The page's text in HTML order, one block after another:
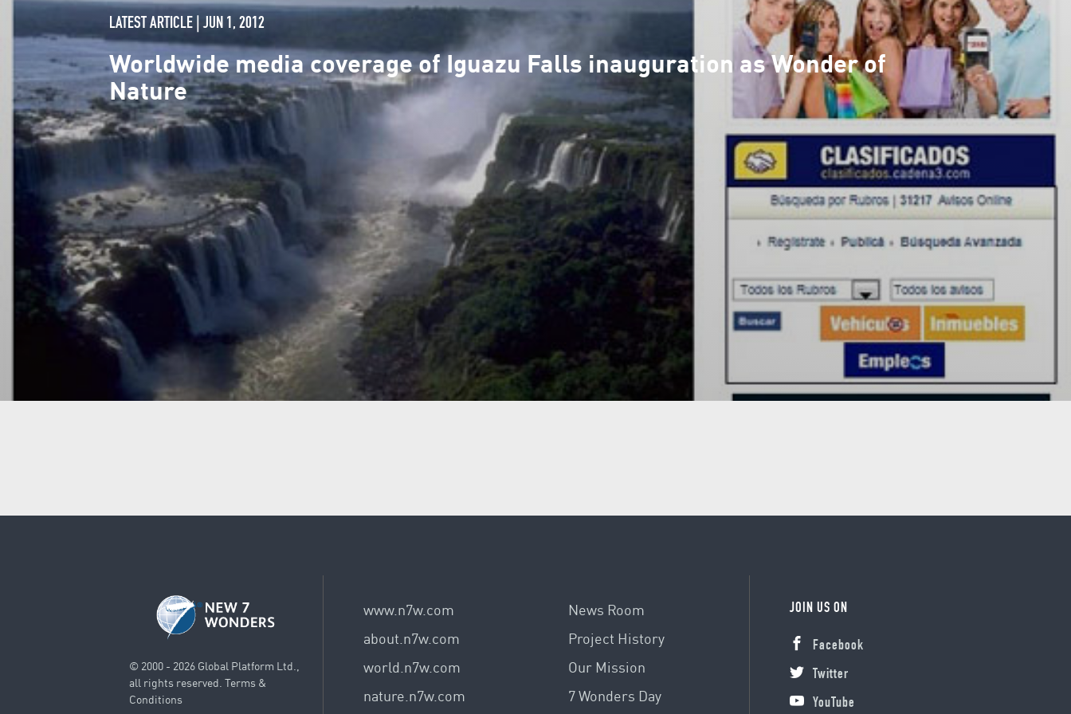
LATEST ARTICLE | JUN 1, 2012
Worldwide media coverage of Iguazu Falls inauguration as Wonder of
Nature
© 2000 - 2026 Global Platform Ltd.,
all rights reserved. Terms &
Conditions
www.n7w.com
about.n7w.com
world.n7w.com
nature.n7w.com
News Room
Project History
Our Mission
7 Wonders Day
JOIN US ON
Facebook
Twitter
YouTube